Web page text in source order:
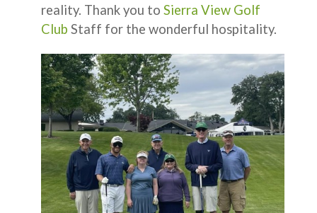
reality. Thank you to Sierra View Golf
Club Staff for the wonderful hospitality.